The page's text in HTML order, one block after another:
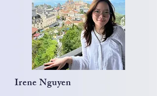
Irene Nguyen